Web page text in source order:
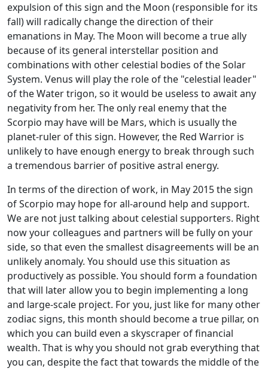
expulsion of this sign and the Moon (responsible for its
fall) will radically change the direction of their
emanations in May. The Moon will become a true ally
because of its general interstellar position and
combinations with other celestial bodies of the Solar
System. Venus will play the role of the "celestial leader"
of the Water trigon, so it would be useless to await any
negativity from her. The only real enemy that the
Scorpio may have will be Mars, which is usually the
planet-ruler of this sign. However, the Red Warrior is
unlikely to have enough energy to break through such
a tremendous barrier of positive astral energy.
In terms of the direction of work, in May 2015 the sign
of Scorpio may hope for all-around help and support.
We are not just talking about celestial supporters. Right
now your colleagues and partners will be fully on your
side, so that even the smallest disagreements will be an
unlikely anomaly. You should use this situation as
productively as possible. You should form a foundation
that will later allow you to begin implementing a long
and large-scale project. For you, just like for many other
zodiac signs, this month should become a true pillar, on
which you can build even a skyscraper of financial
wealth. That is why you should not grab everything that
you can, despite the fact that towards the middle of the